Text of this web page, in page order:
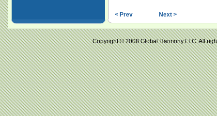
< Prev Next >
Copyright © 2008 Global Harmony LLC.